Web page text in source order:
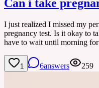
Can i take
I just realized I missed my
pregnancy test. Is it okay to
have to wait until morning for
1 6answers 259